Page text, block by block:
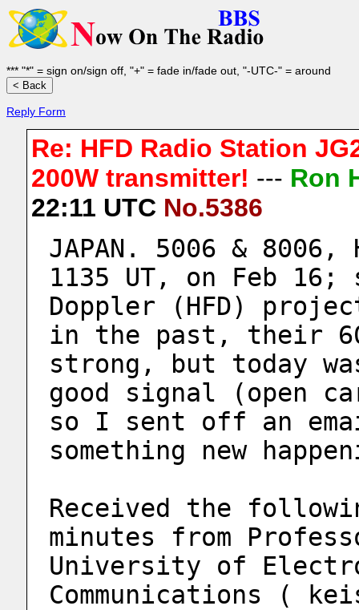
*** "*" = sign on/sign off, "+" = fade in/fade out, "-UTC-" = around
Reply Form
Re: HFD Radio Station
200W transmitter! --- Ron
22:11 UTC No.5386
JAPAN. 5006 & 8006,
1135 UT, on Feb
Doppler (HFD)
in the past, their
strong, but today
good signal (open
so I sent off an
something new
Received the
minutes from
University of
Communications (